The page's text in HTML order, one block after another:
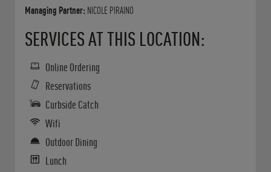
Managing Partner: NICOLE PIRAINO
SERVICES AT THIS LOCATION:
Online Ordering
Reservations
Curbside Catch
Wifi
Outdoor Dining
Lunch